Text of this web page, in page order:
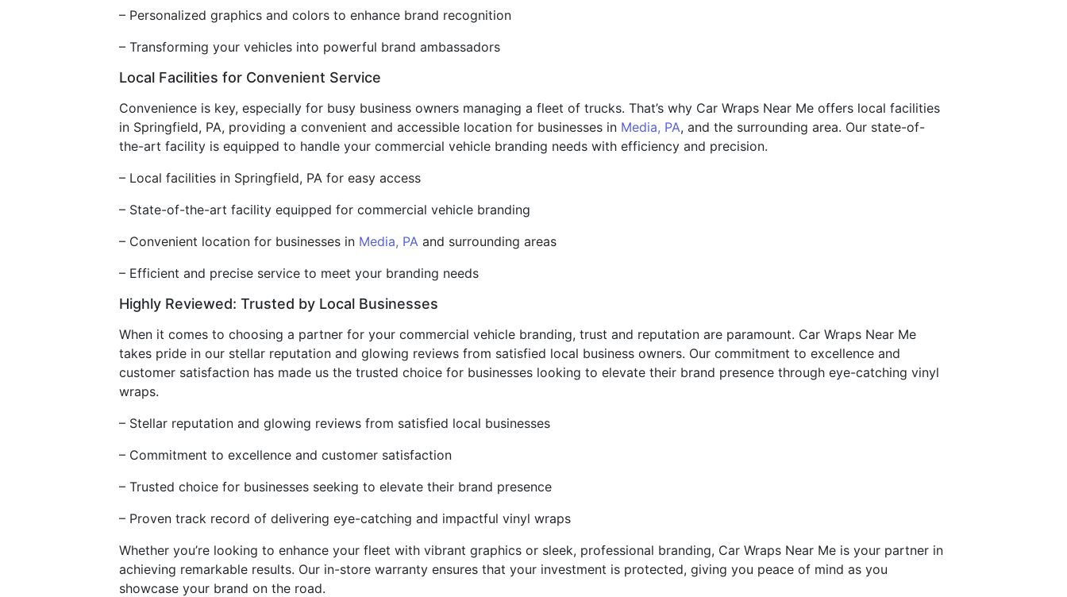
– Personalized graphics and colors to enhance brand recognition
– Transforming your vehicles into powerful brand ambassadors
Local Facilities for Convenient Service
Convenience is key, especially for busy business owners managing a fleet of trucks. That’s why Car Wraps Near Me offers local facilities
in Springfield, PA, providing a convenient and accessible location for businesses in Media, PA, and the surrounding area. Our state-of-
the-art facility is equipped to handle your commercial vehicle branding needs with efficiency and precision.
– Local facilities in Springfield, PA for easy access
– State-of-the-art facility equipped for commercial vehicle branding
– Convenient location for businesses in Media, PA and surrounding areas
– Efficient and precise service to meet your branding needs
Highly Reviewed: Trusted by Local Businesses
When it comes to choosing a partner for your commercial vehicle branding, trust and reputation are paramount. Car Wraps Near Me
takes pride in our stellar reputation and glowing reviews from satisfied local business owners. Our commitment to excellence and
customer satisfaction has made us the trusted choice for businesses looking to elevate their brand presence through eye-catching vinyl
wraps.
– Stellar reputation and glowing reviews from satisfied local businesses
– Commitment to excellence and customer satisfaction
– Trusted choice for businesses seeking to elevate their brand presence
– Proven track record of delivering eye-catching and impactful vinyl wraps
Whether you’re looking to enhance your fleet with vibrant graphics or sleek, professional branding, Car Wraps Near Me is your partner in
achieving remarkable results. Our in-store warranty ensures that your investment is protected, giving you peace of mind as you
showcase your brand on the road.